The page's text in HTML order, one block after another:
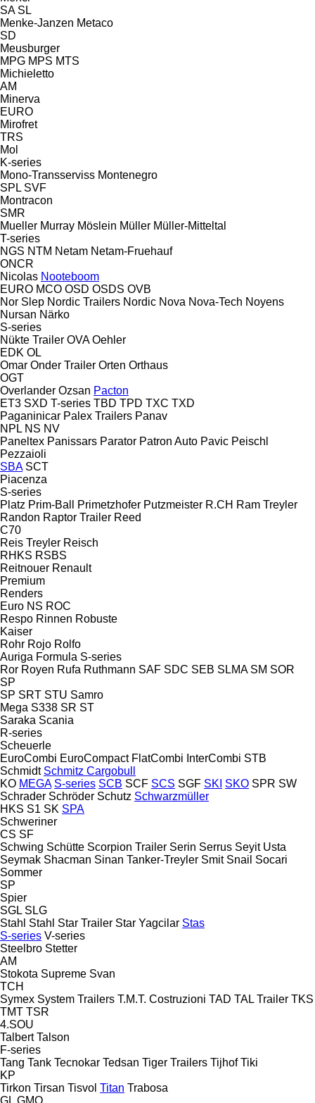
SA SL
Menke-Janzen Metaco
SD
Meusburger
MPG MPS MTS
Michieletto
AM
Minerva
EURO
Mirofret
TRS
Mol
K-series
Mono-Transserviss Montenegro
SPL SVF
Montracon
SMR
Mueller Murray Möslein Müller Müller-Mitteltal
T-series
NGS NTM Netam Netam-Fruehauf
ONCR
Nicolas Nooteboom
EURO MCO OSD OSDS OVB
Nor Slep Nordic Trailers Nordic Nova Nova-Tech Noyens
Nursan Närko
S-series
Nükte Trailer OVA Oehler
EDK OL
Omar Onder Trailer Orten Orthaus
OGT
Overlander Ozsan Pacton
ET3 SXD T-series TBD TPD TXC TXD
Paganinicar Palex Trailers Panav
NPL NS NV
Paneltex Panissars Parator Patron Auto Pavic Peischl
Pezzaioli
SBA SCT
Piacenza
S-series
Platz Prim-Ball Primetzhofer Putzmeister R.CH Ram Treyler
Randon Raptor Trailer Reed
C70
Reis Treyler Reisch
RHKS RSBS
Reitnouer Renault
Premium
Renders
Euro NS ROC
Respo Rinnen Robuste
Kaiser
Rohr Rojo Rolfo
Auriga Formula S-series
Ror Royen Rufa Ruthmann SAF SDC SEB SLMA SM SOR
SP
SP SRT STU Samro
Mega S338 SR ST
Saraka Scania
R-series
Scheuerle
EuroCombi EuroCompact FlatCombi InterCombi STB
Schmidt Schmitz Cargobull
KO MEGA S-series SCB SCF SCS SGF SKI SKO SPR SW
Schrader Schröder Schutz Schwarzmüller
HKS S1 SK SPA
Schweriner
CS SF
Schwing Schütte Scorpion Trailer Serin Serrus Seyit Usta
Seymak Shacman Sinan Tanker-Treyler Smit Snail Socari
Sommer
SP
Spier
SGL SLG
Stahl Stahl Star Trailer Star Yagcilar Stas
S-series V-series
Steelbro Stetter
AM
Stokota Supreme Svan
TCH
Symex System Trailers T.M.T. Costruzioni TAD TAL Trailer TKS
TMT TSR
4.SOU
Talbert Talson
F-series
Tang Tank Tecnokar Tedsan Tiger Trailers Tijhof Tiki
KP
Tirkon Tirsan Tisvol Titan Trabosa
GL GMO